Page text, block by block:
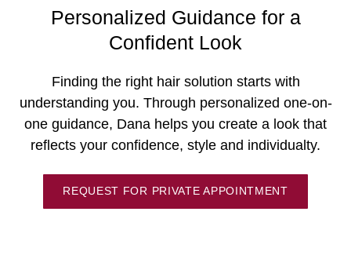
Personalized Guidance for a
Confident Look
Finding the right hair solution starts with
understanding you. Through personalized one-on-
one guidance, Dana helps you create a look that
reflects your confidence, style and individualty.
REQUEST FOR PRIVATE APPOINTMENT